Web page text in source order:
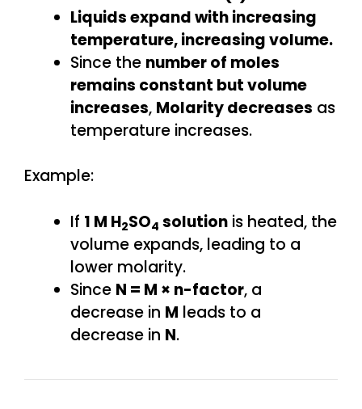
Liquids expand with increasing
temperature, increasing volume.
Since the number of moles
remains constant but volume
increases, Molarity decreases as
temperature increases.
Example:
If 1 M H2SO4 solution is heated, the
volume expands, leading to a
lower molarity.
Since N = M × n-factor, a
decrease in M leads to a
decrease in N.